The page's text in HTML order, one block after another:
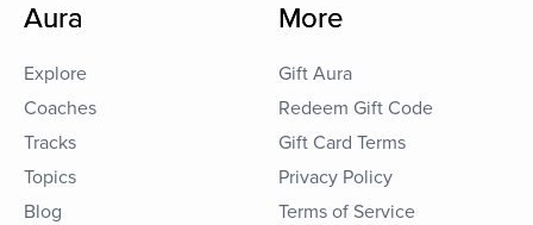
Aura
Explore
Coaches
Tracks
Topics
Blog
More
Gift Aura
Redeem Gift Code
Gift Card Terms
Privacy Policy
Terms of Service